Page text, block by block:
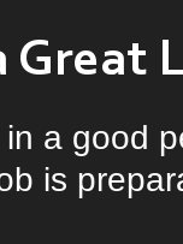
Great
a good
is